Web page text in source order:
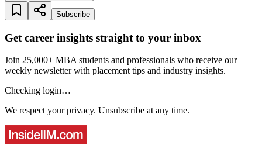
Subscribe
Get career insights straight to your inbox
Join 25,000+ MBA students and professionals who receive our
weekly newsletter with placement tips and industry insights.
Checking login…
We respect your privacy. Unsubscribe at any time.